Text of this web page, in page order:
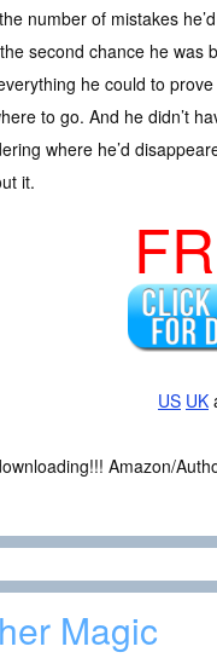
number of mistakes
second chance he
he could to
to go. And he didn’t
where he’d
it.
US UK
Amazon/
Magic